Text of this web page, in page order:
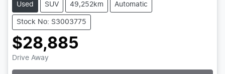
Used SUV 49,252km Automatic
Stock No: S3003775
$28,885
Drive Away